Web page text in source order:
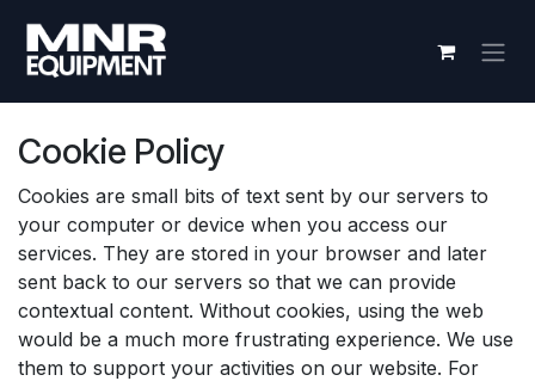
Cookie Policy
Cookies are small bits of text sent by our servers to
your computer or device when you access our
services. They are stored in your browser and later
sent back to our servers so that we can provide
contextual content. Without cookies, using the web
would be a much more frustrating experience. We use
them to support your activities on our website. For